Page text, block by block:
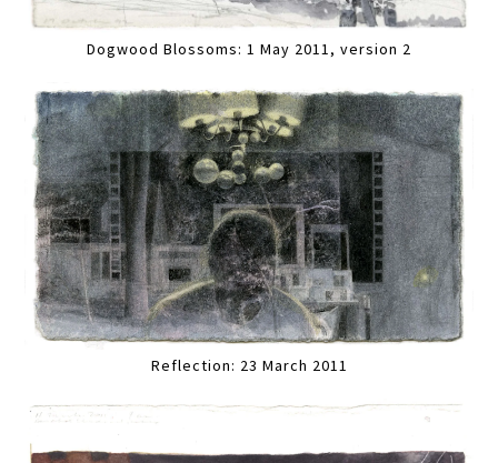
Dogwood Blossoms: 1 May 2011, version 2
Reflection: 23 March 2011